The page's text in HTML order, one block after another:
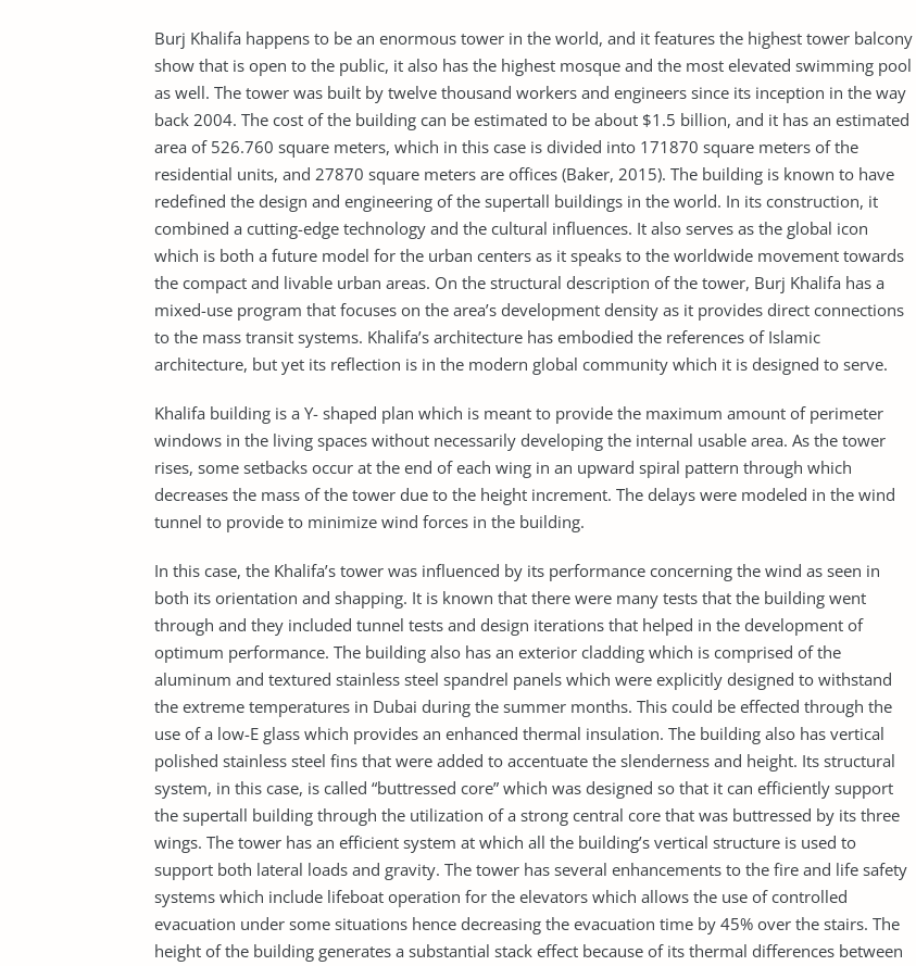
Burj Khalifa happens to be an enormous tower in the world, and it features the highest tower balcony
show that is open to the public, it also has the highest mosque and the most elevated swimming pool
as well. The tower was built by twelve thousand workers and engineers since its inception in the way
back 2004. The cost of the building can be estimated to be about $1.5 billion, and it has an estimated
area of 526.760 square meters, which in this case is divided into 171870 square meters of the
residential units, and 27870 square meters are offices (Baker, 2015). The building is known to have
redefined the design and engineering of the supertall buildings in the world. In its construction, it
combined a cutting-edge technology and the cultural influences. It also serves as the global icon
which is both a future model for the urban centers as it speaks to the worldwide movement towards
the compact and livable urban areas. On the structural description of the tower, Burj Khalifa has a
mixed-use program that focuses on the area’s development density as it provides direct connections
to the mass transit systems. Khalifa’s architecture has embodied the references of Islamic
architecture, but yet its reflection is in the modern global community which it is designed to serve.
Khalifa building is a Y- shaped plan which is meant to provide the maximum amount of perimeter
windows in the living spaces without necessarily developing the internal usable area. As the tower
rises, some setbacks occur at the end of each wing in an upward spiral pattern through which
decreases the mass of the tower due to the height increment. The delays were modeled in the wind
tunnel to provide to minimize wind forces in the building.
In this case, the Khalifa’s tower was influenced by its performance concerning the wind as seen in
both its orientation and shapping. It is known that there were many tests that the building went
through and they included tunnel tests and design iterations that helped in the development of
optimum performance. The building also has an exterior cladding which is comprised of the
aluminum and textured stainless steel spandrel panels which were explicitly designed to withstand
the extreme temperatures in Dubai during the summer months. This could be effected through the
use of a low-E glass which provides an enhanced thermal insulation. The building also has vertical
polished stainless steel fins that were added to accentuate the slenderness and height. Its structural
system, in this case, is called “buttressed core” which was designed so that it can efficiently support
the supertall building through the utilization of a strong central core that was buttressed by its three
wings. The tower has an efficient system at which all the building’s vertical structure is used to
support both lateral loads and gravity. The tower has several enhancements to the fire and life safety
systems which include lifeboat operation for the elevators which allows the use of controlled
evacuation under some situations hence decreasing the evacuation time by 45% over the stairs. The
height of the building generates a substantial stack effect because of its thermal differences between